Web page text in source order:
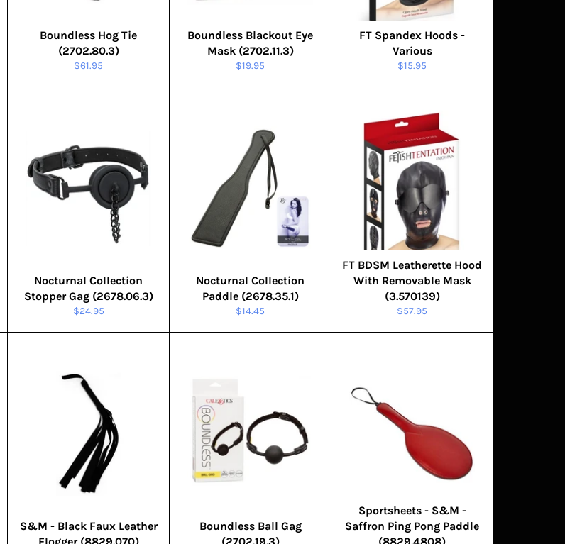
Boundless Hog Tie
(2702.80.3)
Regular
$61.95
Boundless Blackout Eye
Mask (2702.11.3)
Regular
$19.95
FT Spandex Hoods -
Various
Regular
$15.95
Nocturnal Collection
Stopper Gag (2678.06.3)
Regular
$24.95
Nocturnal Collection
Paddle (2678.35.1)
Regular
$14.45
FT BDSM Leatherette Hood
With Removable Mask
(3.570139)
Regular
$57.95
S&M - Black Faux Leather
Boundless Ball Gag
Sportsheets - S&M -
Saffron Ping Pong Paddle